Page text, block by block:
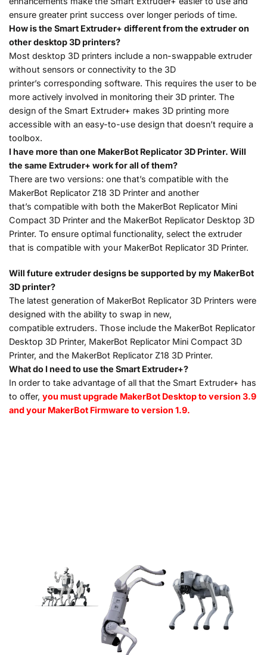
ensure greater print success over longer periods of time.
How is the Smart Extruder+ different from the extruder on
other desktop 3D printers?
Most desktop 3D printers include a non-swappable extruder
without sensors or connectivity to the 3D
printer’s corresponding software. This requires the user to be
more actively involved in monitoring their 3D printer. The
design of the Smart Extruder+ makes 3D printing more
accessible with an easy-to-use design that doesn’t require a
toolbox.
I have more than one MakerBot Replicator 3D Printer. Will
the same Extruder+ work for all of them?
There are two versions: one that’s compatible with the
MakerBot Replicator Z18 3D Printer and another
that’s compatible with both the MakerBot Replicator Mini
Compact 3D Printer and the MakerBot Replicator Desktop 3D
Printer. To ensure optimal functionality, select the extruder
that is compatible with your MakerBot Replicator 3D Printer.
Will future extruder designs be supported by my MakerBot
3D printer?
The latest generation of MakerBot Replicator 3D Printers were
designed with the ability to swap in new,
compatible extruders. Those include the MakerBot Replicator
Desktop 3D Printer, MakerBot Replicator Mini Compact 3D
Printer, and the MakerBot Replicator Z18 3D Printer.
What do I need to use the Smart Extruder+?
In order to take advantage of all that the Smart Extruder+ has
to offer, you must upgrade MakerBot Desktop to version 3.9
and your MakerBot Firmware to version 1.9.